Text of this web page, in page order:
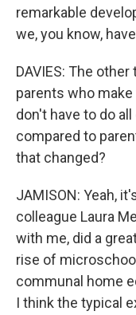
remarkable
we, you know,
DAVIES: The
parents who
don't have to do
compared to
that changed?
JAMISON: Yeah,
colleague Laura
with me, did a
rise of
communal home
I think the typical